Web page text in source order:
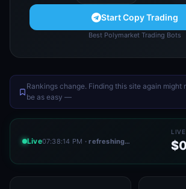
Start Copy Trading
Best Polymarket Trading Bots
Rankings change. Finding this site again might
be as easy —
Live07:38:14 PM · refreshing… $0